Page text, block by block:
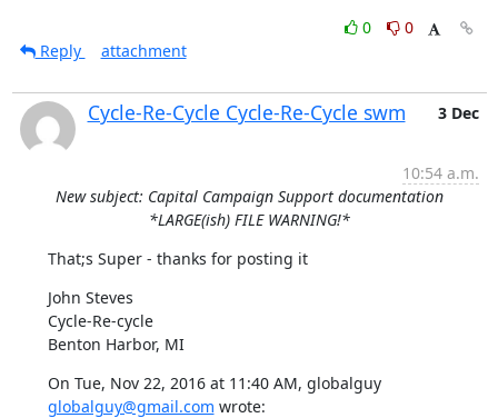
0
0
Reply
attachment
Cycle-Re-Cycle Cycle-Re-Cycle swm 3 Dec
10:54 a.m.
New subject: Capital Campaign Support documentation
*LARGE(ish) FILE WARNING!*
That;s Super - thanks for posting it
John Steves
Cycle-Re-cycle
Benton Harbor, MI
On Tue, Nov 22, 2016 at 11:40 AM, globalguy
globalguy@gmail.com wrote: